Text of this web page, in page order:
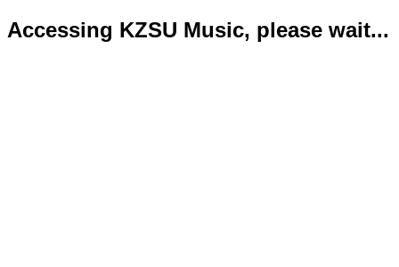
Accessing KZSU Music, please wait...